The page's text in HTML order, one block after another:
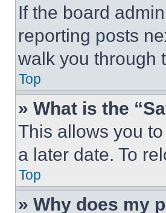
If the board
reporting posts
walk you through
Top
» What is the
This allows you
a later date. To
Top
» Why does my